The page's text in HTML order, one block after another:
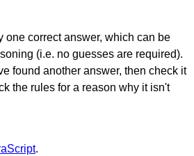
one correct answer, which can be
(i.e. no guesses are required).
found another answer, then check it
the rules for a reason why it isn't
.